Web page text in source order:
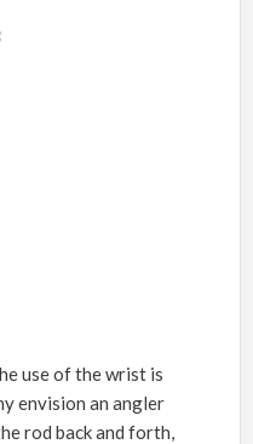
use of the wrist is
envision an angler
rod back and forth,